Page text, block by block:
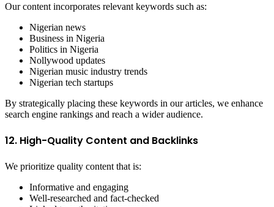
Our content incorporates relevant keywords such as:
Nigerian news
Business in Nigeria
Politics in Nigeria
Nollywood updates
Nigerian music industry trends
Nigerian tech startups
By strategically placing these keywords in our articles, we enhance
search engine rankings and reach a wider audience.
12. High-Quality Content and Backlinks
We prioritize quality content that is:
Informative and engaging
Well-researched and fact-checked